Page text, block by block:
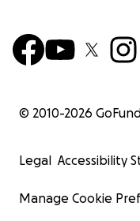
© 2010-2026
Legal Accessibility
Manage Cookie